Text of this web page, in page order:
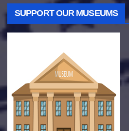
SUPPORT OUR MUSEUMS